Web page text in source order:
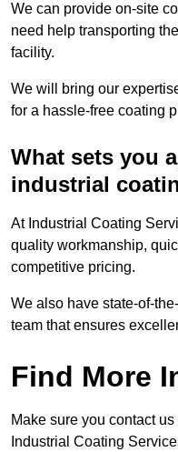
We can provide on-site
need help transporting
facility.
We will bring our
for a hassle-free coating
What sets you
industrial
At Industrial Coating
quality workmanship,
competitive pricing.
We also have state-of-
team that ensures
Find More
Make sure you contact
Industrial Coating